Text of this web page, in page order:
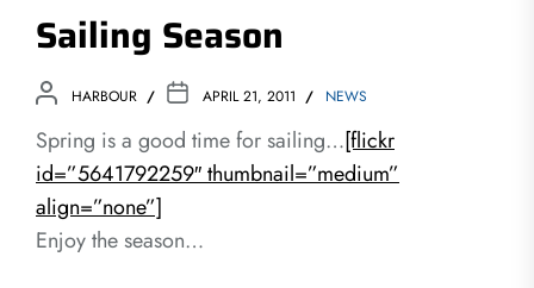
Sailing Season
HARBOUR APRIL 21, 2011 NEWS
Spring is a good time for sailing…[flickr
id=”5641792259″ thumbnail=”medium”
align=”none”]
Enjoy the season…